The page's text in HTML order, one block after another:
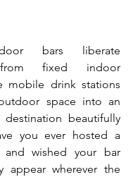
bars liberate
from fixed indoor
mobile drink stations
space into an
beautifully
you ever hosted a
and wished your bar
appear wherever the